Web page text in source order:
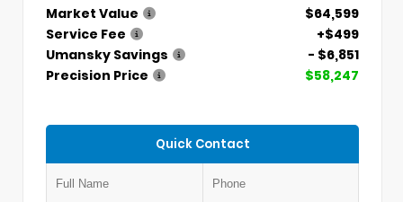
Market Value
$64,599
Service Fee
+$499
Umansky Savings
- $6,851
Precision Price
$58,247
Quick Contact